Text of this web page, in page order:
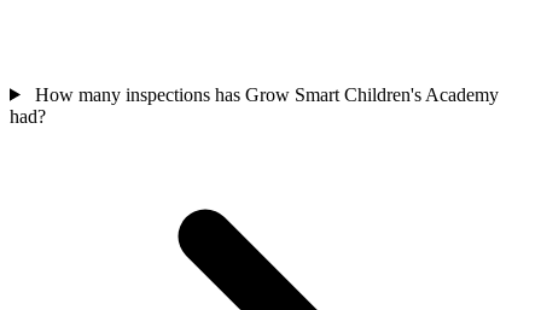
How many inspections has Grow Smart Children's Academy
had?